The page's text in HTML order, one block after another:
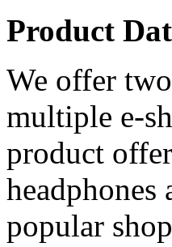
Product
We offer
multiple e-
product
popular